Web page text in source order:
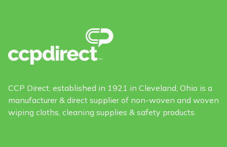
CCP Direct, established in 1921 in Cleveland, Ohio is a
manufacturer & direct supplier of non-woven and woven
wiping cloths, cleaning supplies & safety products.